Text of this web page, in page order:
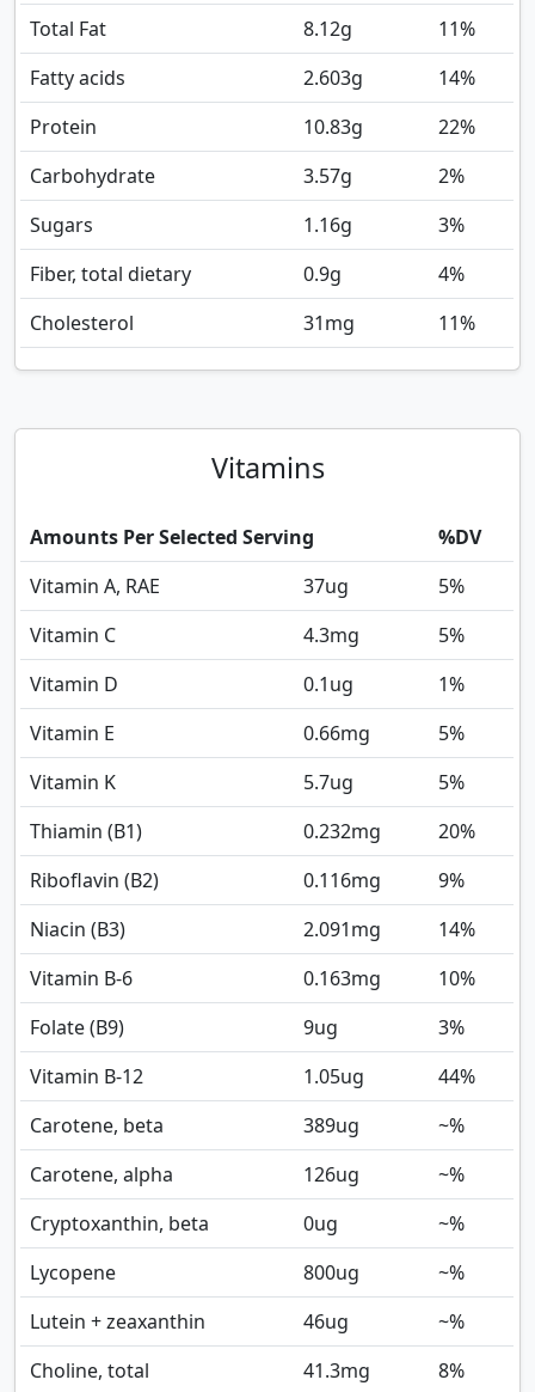
Total Fat
8.12g
11%
Fatty acids
2.603g
14%
Protein
10.83g
22%
Carbohydrate
3.57g
2%
Sugars
1.16g
3%
Fiber, total dietary
0.9g
4%
Cholesterol
31mg 11%
Vitamins
Amounts Per Selected Serving
%DV
Vitamin A, RAE
37ug
5%
Vitamin C
4.3mg
5%
Vitamin D
0.1ug
1%
Vitamin E
0.66mg
5%
Vitamin K
5.7ug
5%
Thiamin (B1)
0.232mg
20%
Riboflavin (B2)
0.116mg
9%
Niacin (B3)
2.091mg
14%
Vitamin B-6
0.163mg
10%
Folate (B9)
9ug
3%
Vitamin B-12
1.05ug
44%
Carotene, beta
389ug
~%
Carotene, alpha
126ug
~%
Cryptoxanthin, beta
0ug
~%
Lycopene
800ug
~%
Lutein + zeaxanthin
46ug
~%
Choline, total
41.3mg 8%